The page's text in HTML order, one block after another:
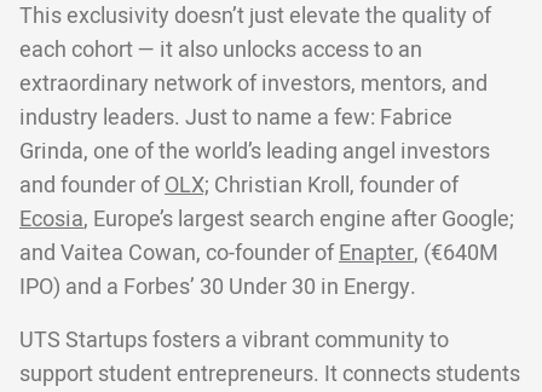
This exclusivity doesn’t just elevate the quality of
each cohort — it also unlocks access to an
extraordinary network of investors, mentors, and
industry leaders. Just to name a few: Fabrice
Grinda, one of the world’s leading angel investors
and founder ofOLX; Christian Kroll, founder of
Ecosia, Europe’s largest search engine after Google;
and Vaitea Cowan, co-founder ofEnapter, (€640M
IPO) and a Forbes’ 30 Under 30 in Energy.
UTS Startups fosters a vibrant community to
support student entrepreneurs. It connects students